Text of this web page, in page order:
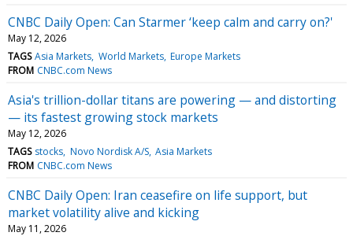
CNBC Daily Open: Can Starmer ‘keep calm and carry on?'
May 12, 2026
TAGS Asia Markets World Markets Europe Markets
FROM CNBC.com News
Asia's trillion-dollar titans are powering — and distorting
— its fastest growing stock markets
May 12, 2026
TAGS stocks Novo Nordisk A/S Asia Markets
FROM CNBC.com News
CNBC Daily Open: Iran ceasefire on life support, but
market volatility alive and kicking
May 11, 2026